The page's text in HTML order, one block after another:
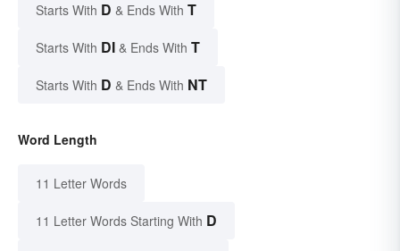
Starts With D & Ends With T
Starts With DI & Ends With T
Starts With D & Ends With NT
Word Length
11 Letter Words
11 Letter Words Starting With D